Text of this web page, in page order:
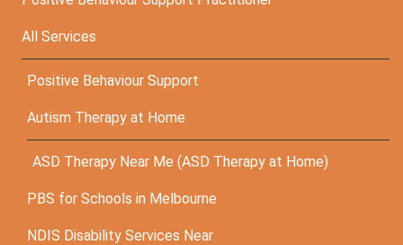
All Services
Positive Behaviour Support
Autism Therapy at Home
ASD Therapy Near Me (ASD Therapy at Home)
PBS for Schools in Melbourne
NDIS Disability Services Near